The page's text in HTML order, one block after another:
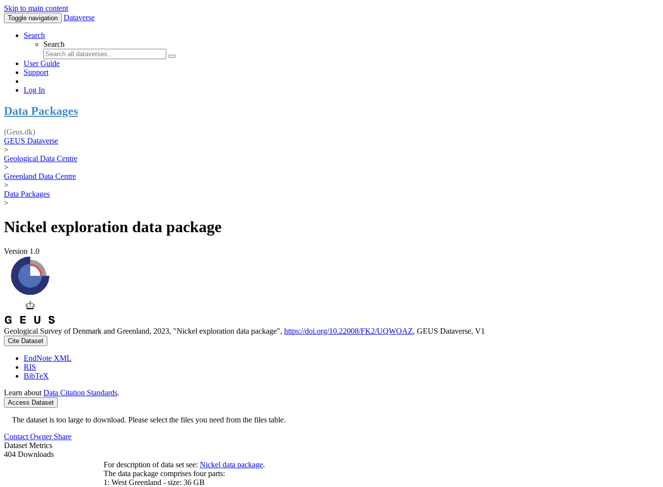
Skip to main content
Toggle navigation Dataverse
Search
Search
User Guide
Support
Log In
Data Packages
(Geus.dk)
GEUS Dataverse
>
Geological Data Centre
>
Greenland Data Centre
>
Data Packages
>
Nickel exploration data package
Version 1.0
Geological Survey of Denmark and Greenland, 2023, "Nickel exploration data package", https://doi.org/10.22008/FK2/UQWOAZ, GEUS Dataverse, V1
Cite Dataset
EndNote XML
RIS
BibTeX
Learn about Data Citation Standards.
Access Dataset
The dataset is too large to download. Please select the files you need from the files table.
Contact Owner Share
Dataset Metrics
404 Downloads
For description of data set see: Nickel data package.
The data package comprises four parts:
1: West Greenland - size: 36 GB